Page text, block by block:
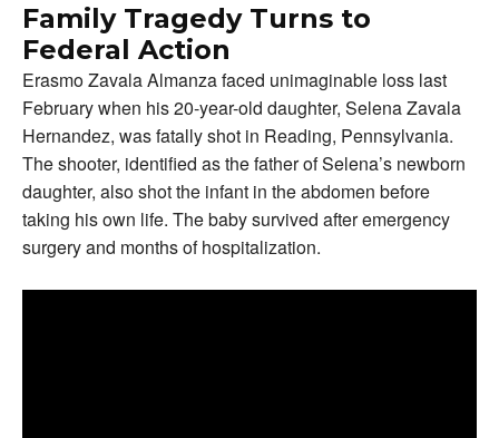
Family Tragedy Turns to
Federal Action
Erasmo Zavala Almanza faced unimaginable loss last
February when his 20-year-old daughter, Selena Zavala
Hernandez, was fatally shot in Reading, Pennsylvania.
The shooter, identified as the father of Selena’s newborn
daughter, also shot the infant in the abdomen before
taking his own life. The baby survived after emergency
surgery and months of hospitalization.